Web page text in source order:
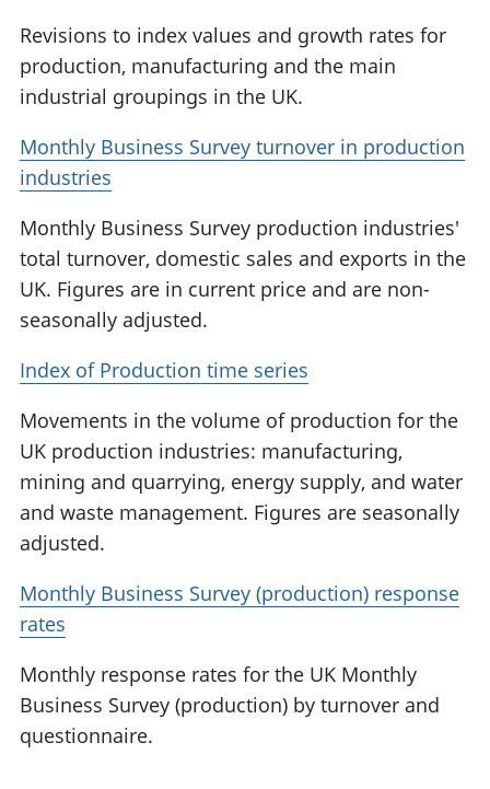
Revisions to index values and growth rates for
production, manufacturing and the main
industrial groupings in the UK.
Monthly Business Survey turnover in production
industries
Monthly Business Survey production industries'
total turnover, domestic sales and exports in the
UK. Figures are in current price and are non-
seasonally adjusted.
Index of Production time series
Movements in the volume of production for the
UK production industries: manufacturing,
mining and quarrying, energy supply, and water
and waste management. Figures are seasonally
adjusted.
Monthly Business Survey (production) response
rates
Monthly response rates for the UK Monthly
Business Survey (production) by turnover and
questionnaire.